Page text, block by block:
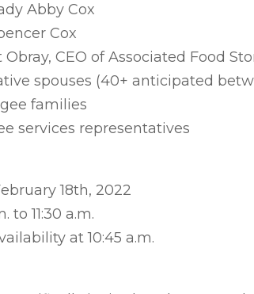
Abby Cox
Cox
Obray, CEO of Associated Food
spouses (40+ anticipated
families
services representatives
18th, 2022
to 11:30 a.m.
at 10:45 a.m.